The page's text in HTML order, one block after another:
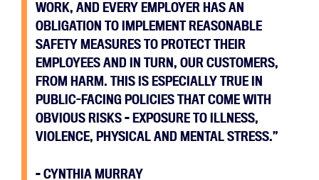
WORK, AND EVERY EMPLOYER HAS AN
OBLIGATION TO IMPLEMENT REASONABLE
SAFETY MEASURES TO PROTECT THEIR
EMPLOYEES AND IN TURN, OUR CUSTOMERS,
FROM HARM. THIS IS ESPECIALLY TRUE IN
PUBLIC-FACING POLICIES THAT COME WITH
OBVIOUS RISKS – EXPOSURE TO ILLNESS,
VIOLENCE, PHYSICAL AND MENTAL STRESS.”
– CYNTHIA MURRAY